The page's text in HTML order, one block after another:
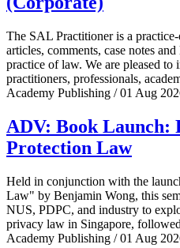
The SAL Practitioner is a
articles, comments, case notes
practice of law. We are pleased to
practitioners, professionals,
Academy Publishing / 01 Aug
ADV: Book Launch:
Protection Law
Held in conjunction with the
Law" by Benjamin Wong, this
NUS, PDPC, and industry to
privacy law in Singapore,
Academy Publishing / 01 Aug